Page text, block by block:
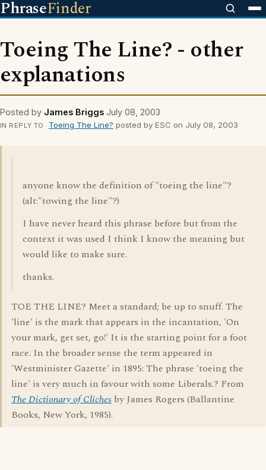
PhraseFinder
Toeing The Line? - other
explanations
Posted by James Briggs July 08, 2003
IN REPLY TO Toeing The Line? posted by ESC on July 08, 2003
anyone know the definition of "toeing the line"?
(alt:"towing the line"?)
I have never heard this phrase before but from the
context it was used I think I know the meaning but
would like to make sure.
thanks.
TOE THE LINE? Meet a standard; be up to snuff. The
'line' is the mark that appears in the incantation, 'On
your mark, get set, go!' It is the starting point for a foot
race. In the broader sense the term appeared in
'Westminister Gazette' in 1895: The phrase 'toeing the
line' is very much in favour with some Liberals.? From
The Dictionary of Cliches by James Rogers (Ballantine
Books, New York, 1985).